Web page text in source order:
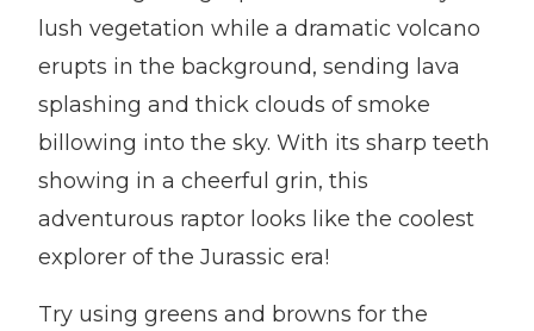
lush vegetation while a dramatic volcano
erupts in the background, sending lava
splashing and thick clouds of smoke
billowing into the sky. With its sharp teeth
showing in a cheerful grin, this
adventurous raptor looks like the coolest
explorer of the Jurassic era!
Try using greens and browns for the